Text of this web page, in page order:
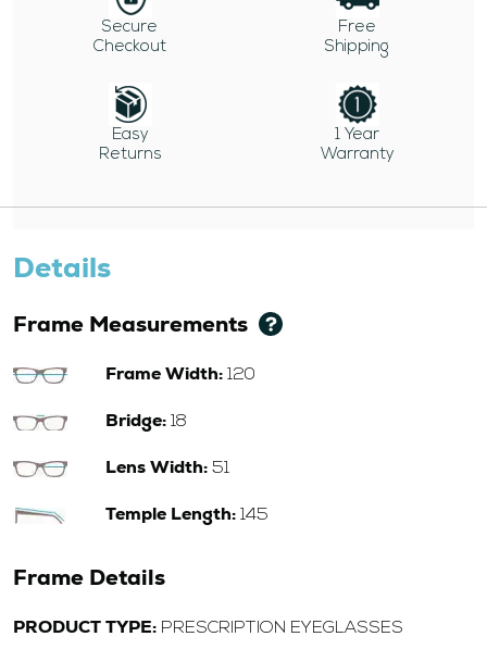
Secure
Checkout
Free
Shipping
Easy
Returns
1 Year
Warranty
Details
Frame Measurements
Frame Width:120
Bridge:18
Lens Width:51
Temple Length:145
Frame Details
PRODUCT TYPE: PRESCRIPTION EYEGLASSES